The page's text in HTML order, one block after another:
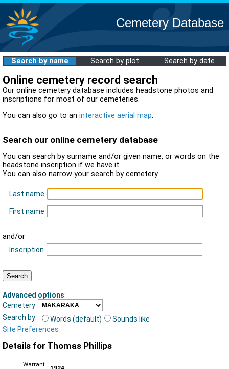
Cemetery Database
Search by name Search by plot Search by date
Online cemetery record search
Our online cemetery database includes headstone photos and
inscriptions for most of our cemeteries.
You can also go to an interactive aerial map.
Search our online cemetery database
You can search by surname and/or given name, or words on the
headstone inscription if we have it.
You can also narrow your search by cemetery.
Last name
First name
and/or
Inscription
Advanced options:
Cemetery
Search by:
Words (default)
Sounds like
Site Preferences
Details for Thomas Phillips
Warrant